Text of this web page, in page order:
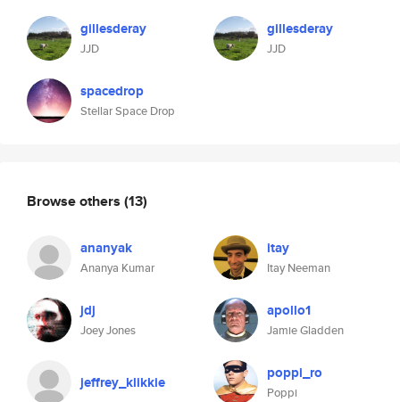
gillesderay
JJD
spacedrop
Stellar Space Drop
gillesderay
JJD
Browse others (13)
ananyak
Ananya Kumar
itay
Itay Neeman
jdj
Joey Jones
apollo1
Jamie Gladden
jeffrey_klikkie poppi_ro
Poppi